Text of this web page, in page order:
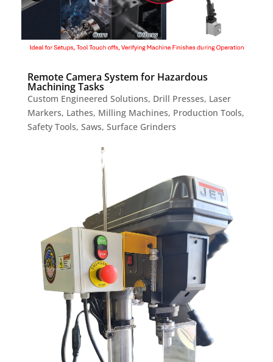
Remote Camera System for Hazardous
Machining Tasks
Custom Engineered Solutions, Drill Presses, Laser
Markers, Lathes, Milling Machines, Production Tools,
Safety Tools, Saws, Surface Grinders